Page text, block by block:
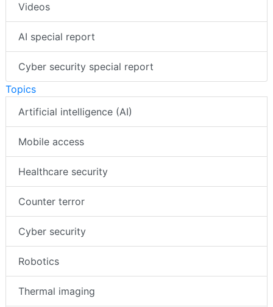
Videos
AI special report
Cyber security special report
Topics
Artificial intelligence (AI)
Mobile access
Healthcare security
Counter terror
Cyber security
Robotics
Thermal imaging